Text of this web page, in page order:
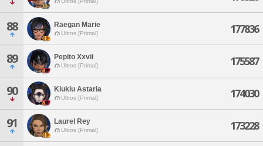
88 Raegan Marie
Ultros [Primal] 177836
89 Pepito Xxvii
Ultros [Primal] 175587
90 Kiukiu Astaria
Ultros [Primal] 174030
91 Laurel Rey
Ultros [Primal] 173228